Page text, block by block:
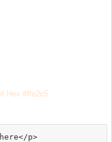
Hex #ffe2c5
p>